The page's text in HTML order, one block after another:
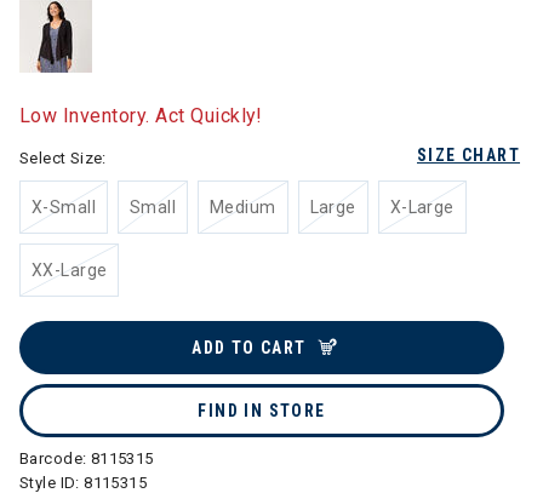
Low Inventory. Act Quickly!
SIZE CHART
Select Size:
X-Small Small Medium Large X-Large
XX-Large
ADD TO CART
FIND IN STORE
Barcode: 8115315
Style ID:8115315